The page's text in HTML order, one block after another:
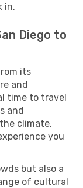
in.
Diego to
its
and
time to travel
and
climate,
you
but also a
of cultural